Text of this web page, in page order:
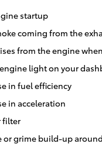
startup
coming from the
from the engine
light on your
in fuel efficiency
in acceleration
filter
or grime build-up